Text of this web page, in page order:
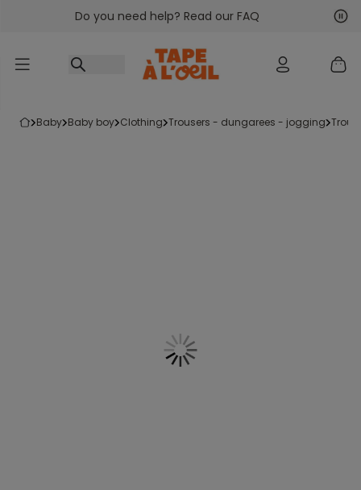
Go to contentDo you need help? Read our FAQ
baby baby boy clothing trousers - dungarees - jogging